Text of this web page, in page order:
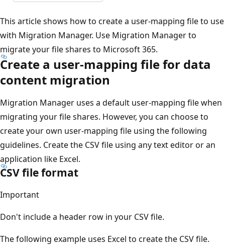
This article shows how to create a user-mapping file to use
with Migration Manager. Use Migration Manager to
migrate your file shares to Microsoft 365.
Create a user-mapping file for data
content migration
Migration Manager uses a default user-mapping file when
migrating your file shares. However, you can choose to
create your own user-mapping file using the following
guidelines. Create the CSV file using any text editor or an
application like Excel.
CSV file format
Important
Don't include a header row in your CSV file.
The following example uses Excel to create the CSV file.